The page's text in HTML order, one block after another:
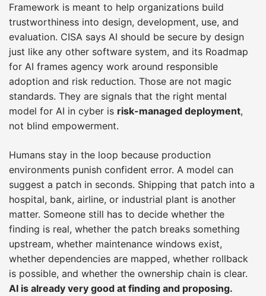
Framework is meant to help organizations build
trustworthiness into design, development, use, and
evaluation. CISA says AI should be secure by design
just like any other software system, and its Roadmap
for AI frames agency work around responsible
adoption and risk reduction. Those are not magic
standards. They are signals that the right mental
model for AI in cyber is risk-managed deployment,
not blind empowerment.
Humans stay in the loop because production
environments punish confident error. A model can
suggest a patch in seconds. Shipping that patch into a
hospital, bank, airline, or industrial plant is another
matter. Someone still has to decide whether the
finding is real, whether the patch breaks something
upstream, whether maintenance windows exist,
whether dependencies are mapped, whether rollback
is possible, and whether the ownership chain is clear.
AI is already very good at finding and proposing.